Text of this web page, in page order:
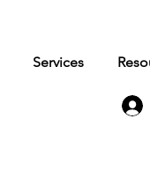
Services